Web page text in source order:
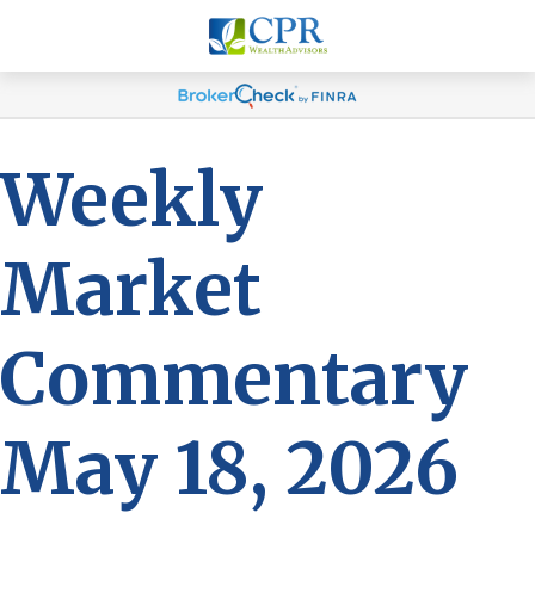
Weekly
Market
Commentary
May 18, 2026